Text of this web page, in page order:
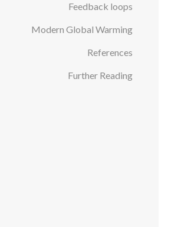
Feedback loops
Modern Global Warming
References
Further Reading